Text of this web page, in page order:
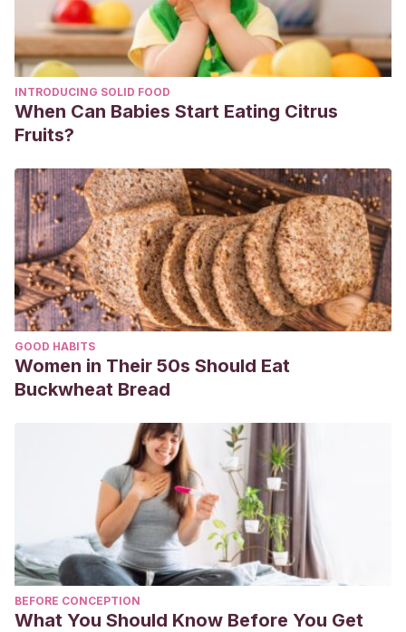
INTRODUCING SOLID FOOD
When Can Babies Start Eating Citrus
Fruits?
GOOD HABITS
Women in Their 50s Should Eat
Buckwheat Bread
BEFORE CONCEPTION
What You Should Know Before You Get